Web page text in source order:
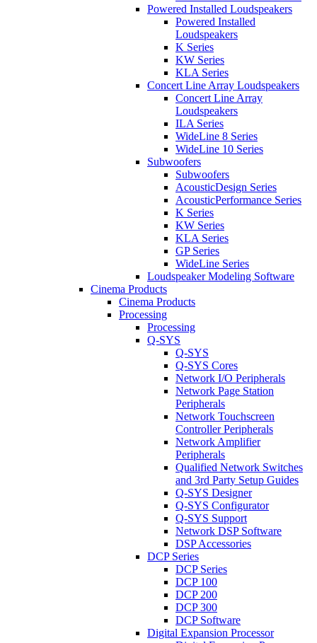
Powered Installed Loudspeakers
Powered Installed
Loudspeakers
K Series
KW Series
KLA Series
Concert Line Array Loudspeakers
Concert Line Array
Loudspeakers
ILA Series
WideLine 8 Series
WideLine 10 Series
Subwoofers
Subwoofers
AcousticDesign Series
AcousticPerformance Series
K Series
KW Series
KLA Series
GP Series
WideLine Series
Loudspeaker Modeling Software
Cinema Products
Cinema Products
Processing
Processing
Q-SYS
Q-SYS
Q-SYS Cores
Network I/O Peripherals
Network Page Station
Peripherals
Network Touchscreen
Controller Peripherals
Network Amplifier
Peripherals
Qualified Network Switches
and 3rd Party Setup Guides
Q-SYS Designer
Q-SYS Configurator
Q-SYS Support
Network DSP Software
DSP Accessories
DCP Series
DCP Series
DCP 100
DCP 200
DCP 300
DCP Software
Digital Expansion Processor